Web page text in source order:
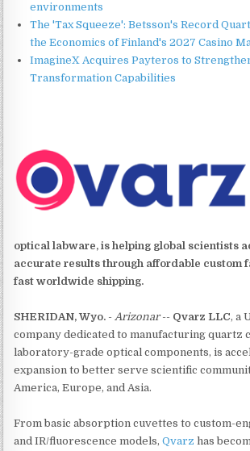
environments
The 'Tax Squeeze': Betsson's Record
the Economics of Finland's 2027 Casino
ImagineX Acquires Payteros to
Transformation Capabilities
optical labware, is helping global scientists
accurate results through affordable custom
fast worldwide shipping.
SHERIDAN, Wyo. -Arizonar-- Qvarz LLC, a
company dedicated to manufacturing quartz
laboratory-grade optical components, is
expansion to better serve scientific
America, Europe, and Asia.
From basic absorption cuvettes to custom-
and IR/fluorescence models,Qvarz has